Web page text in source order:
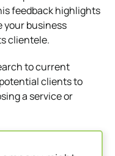
feedback highlights
your business
clientele.
to current
clients to
a service or